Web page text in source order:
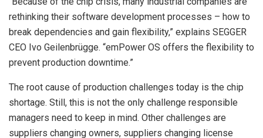
rethinking their software development processes – how to
break dependencies and gain flexibility,” explains SEGGER
CEO Ivo Geilenbrügge. “emPower OS offers the flexibility to
prevent production downtime.”
The root cause of production challenges today is the chip
shortage. Still, this is not the only challenge responsible
managers need to keep in mind. Other challenges are
suppliers changing owners, suppliers changing license